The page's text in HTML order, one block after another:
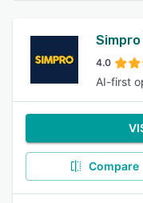
Simpro
4.0
AI-first
Compare